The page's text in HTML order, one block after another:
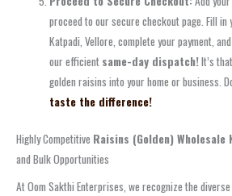
proceed to our secure checkout page. Fill
Katpadi, Vellore, complete your payment,
our efficient same-day dispatch!It’s
golden raisins into your home or business.
taste the difference!
Highly Competitive Raisins (Golden)
and Bulk Opportunities
At Oom Sakthi Enterprises, we recognize the